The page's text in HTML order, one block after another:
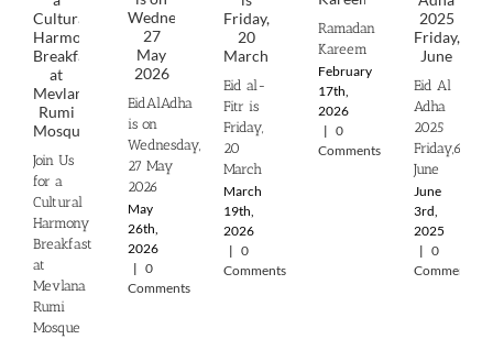
Join Us
for a
Cultural
Harmony
Breakfast
at
Mevlana
Rumi
Mosque
EidAlAdha
is on
Wednesday,
27 May
2026
May
26th,
2026
| 0
Comments
Eid al-
Fitr is
Friday,
20
March
March
19th,
2026
| 0
Comments
Ramadan
Kareem
February
17th,
2026
| 0
Comments
Eid Al
Adha
2025
‎Friday,6th
June
June
3rd,
2025
| 0
Comments